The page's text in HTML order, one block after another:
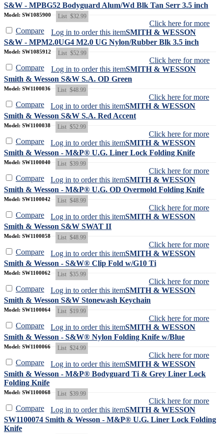
S&W - MPBG52 Bodyguard Alum/Wd Blk Tan Serr 3.5 inch
Model: SW1085900
Compare
List $32.99
Click here for more
Log in to order this itemSMITH & WESSON
S&W - MPM2.0UG4 M2.0 UG Nylon/Rubber Blk 3.5 inch
Model: SW1085912
Compare
List $52.99
Click here for more
Log in to order this itemSMITH & WESSON
Smith & Wesson S&W S.A. OD Green
Model: SW1100036
Compare
List $48.99
Click here for more
Log in to order this itemSMITH & WESSON
Smith & Wesson S&W S.A. Red Accent
Model: SW1100038
Compare
List $52.99
Click here for more
Log in to order this itemSMITH & WESSON
Smith & Wesson - M&P® U.G. Liner Lock Folding Knife
Model: SW1100040
Compare
List $39.99
Click here for more
Log in to order this itemSMITH & WESSON
Smith & Wesson - M&P® U.G. OD Overmold Folding Knife
Model: SW1100042
Compare
List $48.99
Click here for more
Log in to order this itemSMITH & WESSON
Smith & Wesson S&W SWAT II
Model: SW1100058
Compare
List $48.99
Click here for more
Log in to order this itemSMITH & WESSON
Smith & Wesson - S&W® Clip Fold w/G10 Ti
Model: SW1100062
Compare
List $35.99
Click here for more
Log in to order this itemSMITH & WESSON
Smith & Wesson S&W Stonewash Keychain
Model: SW1100064
Compare
List $19.99
Click here for more
Log in to order this itemSMITH & WESSON
Smith & Wesson - S&W® Nylon Folding Knife w/Blue
Model: SW1100066
Compare
List $24.99
Click here for more
Log in to order this itemSMITH & WESSON
Smith & Wesson - M&P® Bodyguard Ti & Grey Liner Lock
Folding Knife
Model: SW1100068
Compare
List $39.99
Click here for more
Log in to order this itemSMITH & WESSON
SW1100074 Smith & Wesson - M&P® U.G. Liner Lock Folding
Knife